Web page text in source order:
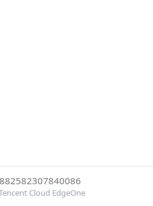
Cloud EdgeOne